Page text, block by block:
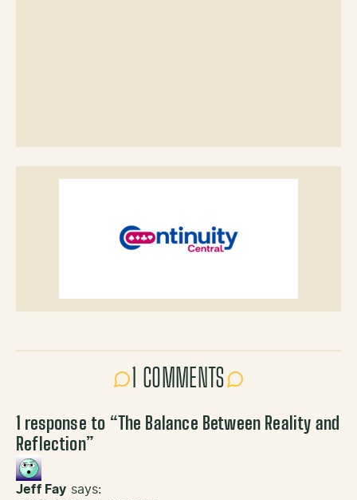
1 COMMENTS
1 response to “ The Balance Between Reality and
Reflection”
Jeff Fay says: